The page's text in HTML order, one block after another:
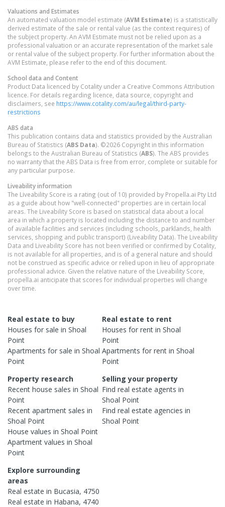
Valuations and Estimates
An automated valuation model estimate (AVM Estimate) is a statistically
derived estimate of the sale or rental value (as the context requires) of
the subject property. An AVM Estimate must not be relied upon as a
professional valuation or an accurate representation of the market sale
or rental value of the subject property. For further information about the
AVM Estimate, please refer to the end of this document.
School data and Content
Product Data licenced by Cotality under a Creative Commons Attribution
licence. For details regarding licence, data source, copyright and
disclaimers, see https://www.cotality.com/au/legal/third-party-
restrictions
ABS data
This publication contains data and statistics provided by the Australian
Bureau of Statistics (ABS Data). ©2026 Copyright in this information
belongs to the Australian Bureau of Statistics (ABS). The ABS provides
no warranty that the ABS Data is free from error, complete or suitable for
any particular purpose.
Liveability information
The Liveability Score is a rating (out of 10) provided by Propella.ai Pty Ltd
as a guide about how "well-connected" properties are in certain local
areas. The Liveability Score is based on statistical data about a local
area in which a property is located including the distance to and number
of available facilities and services (including schools, parklands, health
services, shopping and public transport) (Liveability Data). The Liveability
Data and Liveability Score has not been verified or confirmed by Cotality,
is not available for all properties, and is of a general nature and should
not be construed as specific advice or relied upon in lieu of appropriate
professional advice. Given the relative nature of the Liveability Score,
propella.ai anticipate that scores for individual properties will change
over time.
Real estate to buy
Houses for sale in Shoal
Point
Apartments for sale in Shoal
Point
Real estate to rent
Houses for rent inShoal
Point
Apartments for rent inShoal
Point
Property research
Recent house sales in Shoal
Point
Recent apartment sales in
Shoal Point
House values in Shoal Point
Apartment values in Shoal
Point
Selling your property
Find real estateagents in
Shoal Point
Find real estateagencies in
Shoal Point
Explore surrounding
areas
Real estate in Bucasia, 4750
Real estate in Habana, 4740